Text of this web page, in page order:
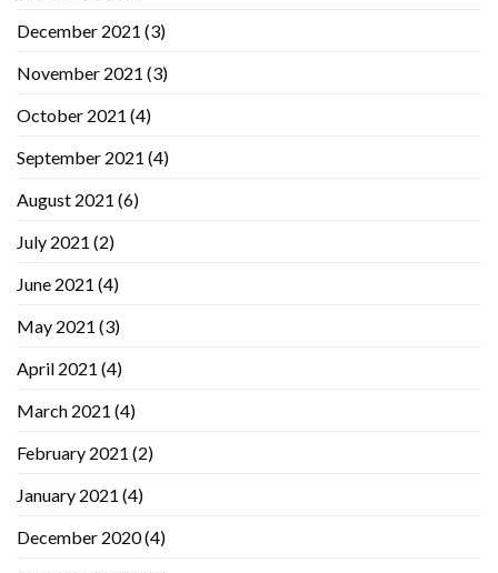
December 2021 (3)
November 2021 (3)
October 2021 (4)
September 2021 (4)
August 2021 (6)
July 2021 (2)
June 2021 (4)
May 2021 (3)
April 2021 (4)
March 2021 (4)
February 2021 (2)
January 2021 (4)
December 2020(4)